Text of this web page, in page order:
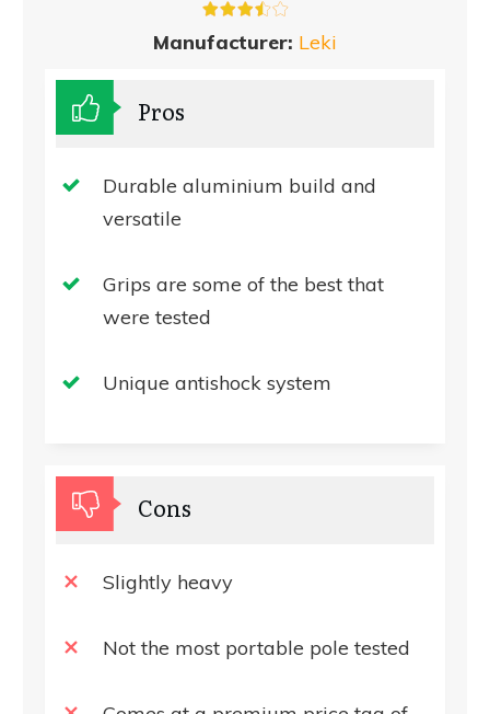
Manufacturer: Leki
Pros
Durable aluminium build and
versatile
Grips are some of the best that
were tested
Unique antishock system
Cons
Slightly heavy
Not the most portable pole tested